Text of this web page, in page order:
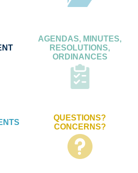
AGENDAS, MINUTES,
RESOLUTIONS,
ORDINANCES
QUESTIONS?
CONCERNS?